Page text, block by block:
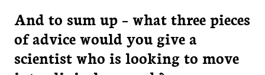
And to sum up – what three pieces
of advice would you give a
scientist who is looking to move